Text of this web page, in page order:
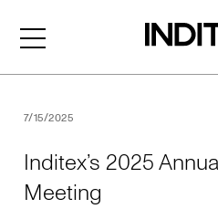
7/15/2025
Inditex’s 2025
Meeting